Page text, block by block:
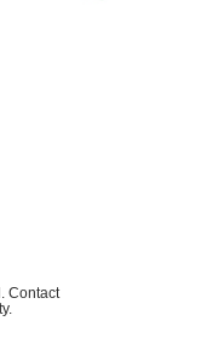
Contact